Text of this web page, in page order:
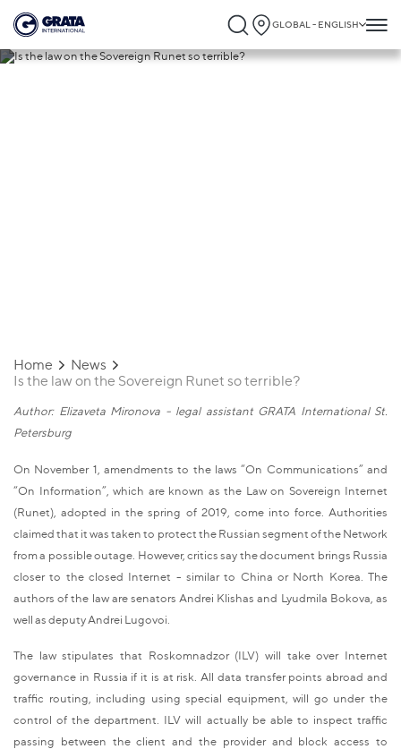
GLOBAL - ENGLISH
Home
News
Is the law on the Sovereign Runet so terrible?
Author: Elizaveta Mironova - legal assistant GRATA International St.
Petersburg
On November 1, amendments to the laws “On Communications” and
“On Information”, which are known as the Law on Sovereign Internet
(Runet), adopted in the spring of 2019, come into force. Authorities
claimed that it was taken to protect the Russian segment of the Network
from a possible outage. However, critics say the document brings Russia
closer to the closed Internet - similar to China or North Korea. The
authors of the law are senators Andrei Klishas and Lyudmila Bokova, as
well as deputy Andrei Lugovoi.
The law stipulates that Roskomnadzor (ILV) will take over Internet
governance in Russia if it is at risk. All data transfer points abroad and
traffic routing, including using special equipment, will go under the
control of the department. ILV will actually be able to inspect traffic
passing between the client and the provider and block access to